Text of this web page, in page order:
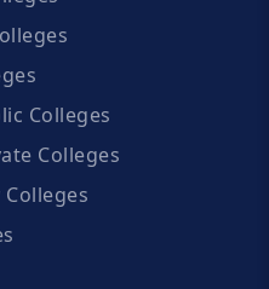
Colleges
Colleges